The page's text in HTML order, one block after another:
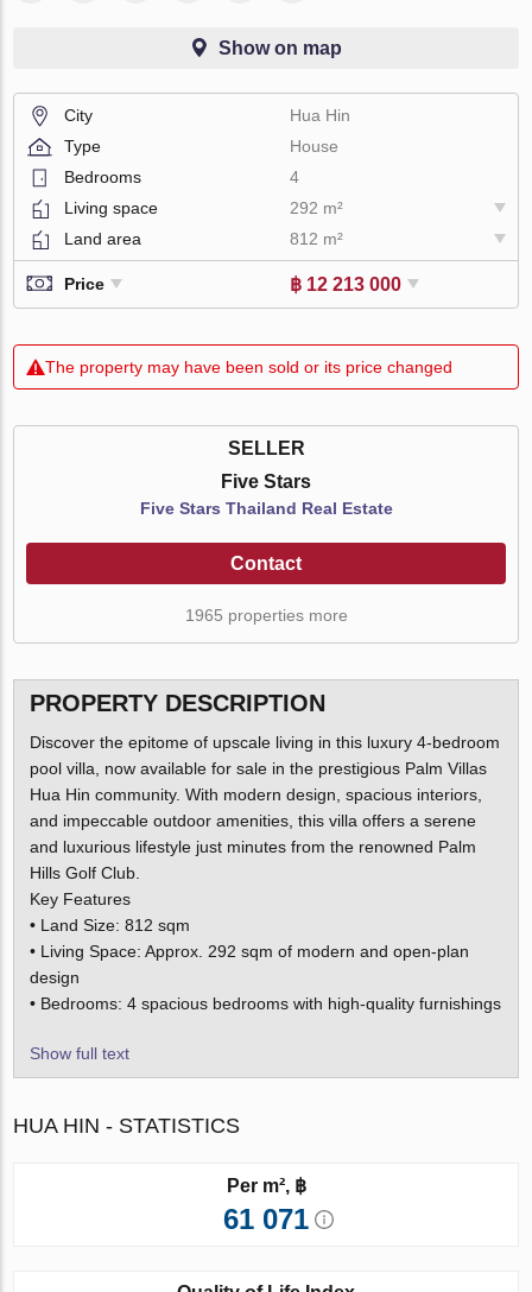
Show on map
City
Hua Hin
Type
House
Bedrooms
4
Living space
292 m²
Land area
812 m²
Price ฿ 12 213 000
The property may have been sold or its price changed
SELLER
Five Stars
Five Stars Thailand Real Estate
Contact
1965 properties more
PROPERTY DESCRIPTION
Discover the epitome of upscale living in this luxury 4-bedroom
pool villa, now available for sale in the prestigious Palm Villas
Hua Hin community. With modern design, spacious interiors,
and impeccable outdoor amenities, this villa offers a serene
and luxurious lifestyle just minutes from the renowned Palm
Hills Golf Club.
Key Features
• Land Size: 812 sqm
• Living Space: Approx. 292 sqm of modern and open-plan
design
• Bedrooms: 4 spacious bedrooms with high-quality furnishings
Show full text
HUA HIN - STATISTICS
Per m², ฿
61 071